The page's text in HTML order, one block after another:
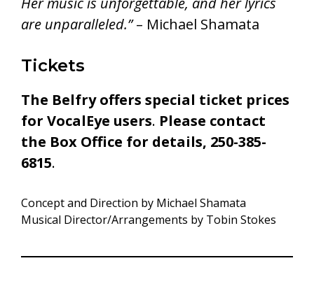
are unparalleled.”– Michael Shamata
Tickets
The Belfry offers special ticket prices
for VocalEye users. Please contact
the Box Office for details, 250-385-
6815.
Concept and Direction by Michael Shamata
Musical Director/Arrangements by Tobin Stokes